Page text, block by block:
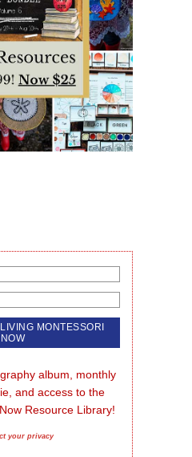
album, monthly
and access to the
Resource Library!
your privacy